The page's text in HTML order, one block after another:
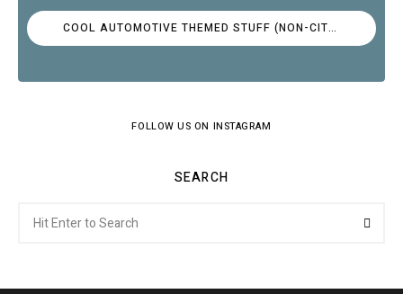
COOL AUTOMOTIVE THEMED STUFF (NON-CITROËN)
FOLLOW US ON INSTAGRAM
SEARCH
for: